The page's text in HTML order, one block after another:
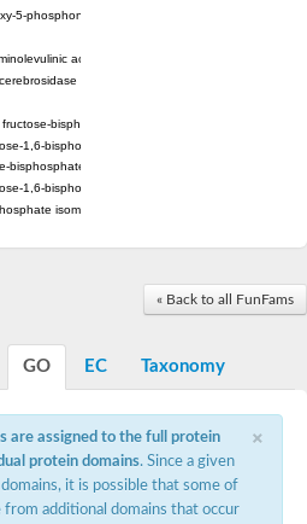
5-phosphonooxypentane-2,4-dione thiolase
acid dehydratase
precursor
bisphosphate aldolase
1,6-bisphosphate aldolase subunit GatY
bisphosphate aldolase Fba
1,6-bisphosphate aldolase subunit GatZ
isomerase
monophosphate synthetase
5-phosphate decarboxylase/orotate
b2, mitochondrial, putative
(S)-2-hydroxy-acid oxidase GLO1
diphosphate delta-isomerase
« Back to all FunFams
GO EC Taxonomy
×
are assigned to the full protein
protein domains. Since a given
it is possible that some of
additional domains that occur